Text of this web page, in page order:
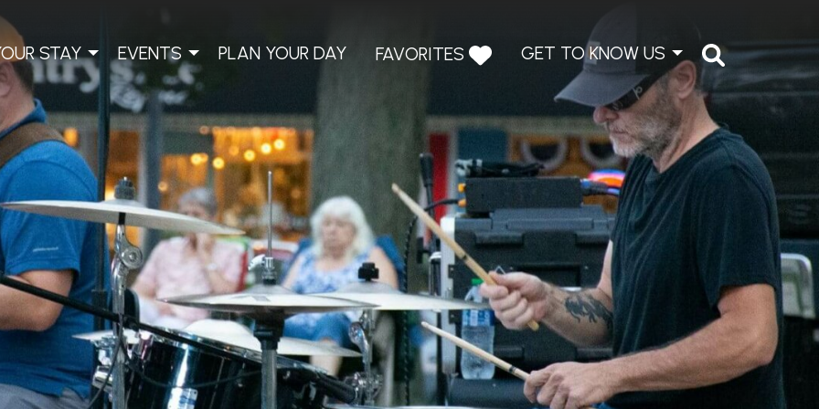
STAY EVENTS PLAN YOUR DAY FAVORITES GET TO KNOW US